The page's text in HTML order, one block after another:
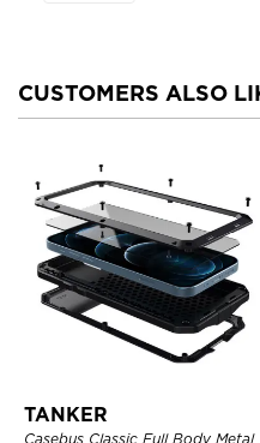
CUSTOMERS ALSO
TANKER
Casebus Classic Full Body Metal